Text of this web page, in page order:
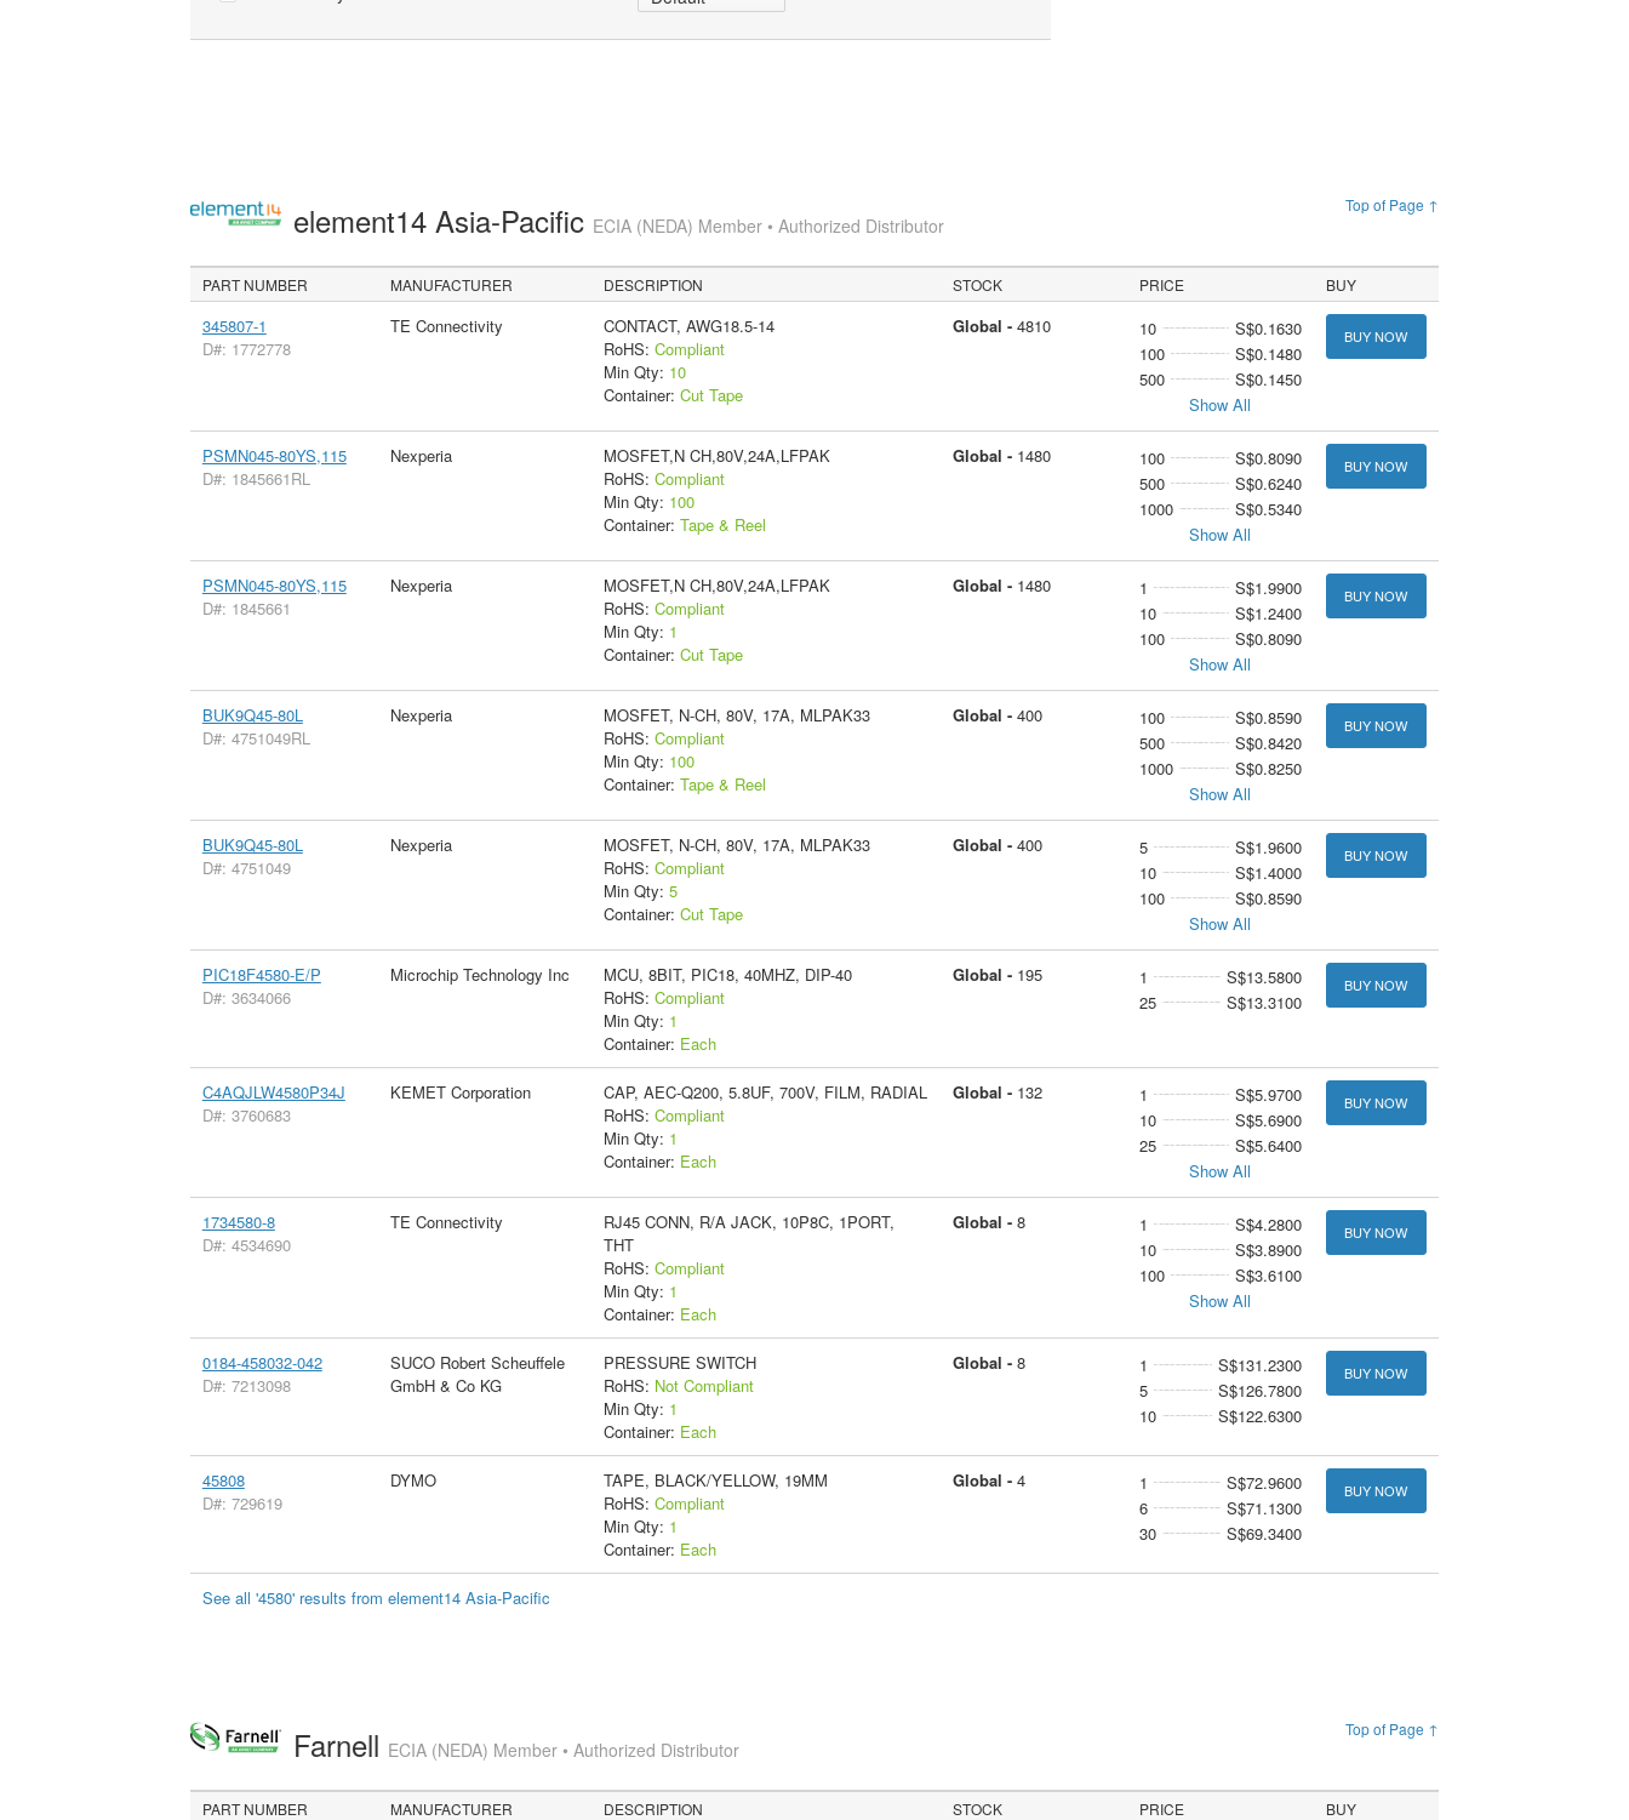
Top of Page ↑
element14 Asia-Pacific ECIA (NEDA) Member • Authorized Distributor
PART NUMBER MANUFACTURER DESCRIPTION STOCK PRICE BUY
345807-1
D#: 1772778
TE Connectivity
CONTACT, AWG18.5-14
RoHS: Compliant
Min Qty: 10
Container: Cut Tape
Global - 4810 10
S$0.1630
100
S$0.1480
500
S$0.1450
Show All
BUY NOW
PSMN045-80YS,115
D#: 1845661RL
Nexperia
MOSFET,N CH,80V,24A,LFPAK
RoHS: Compliant
Min Qty: 100
Container: Tape & Reel
Global - 1480 100
S$0.8090
500
S$0.6240
1000
S$0.5340
Show All
BUY NOW
PSMN045-80YS,115
D#: 1845661
Nexperia
MOSFET,N CH,80V,24A,LFPAK
RoHS: Compliant
Min Qty: 1
Container: Cut Tape
Global - 1480 1
S$1.9900
10
S$1.2400
100
S$0.8090
Show All
BUY NOW
BUK9Q45-80L
D#: 4751049RL
Nexperia
MOSFET, N-CH, 80V, 17A, MLPAK33
RoHS: Compliant
Min Qty: 100
Container: Tape & Reel
Global - 400 100
S$0.8590
500
S$0.8420
1000
S$0.8250
Show All
BUY NOW
BUK9Q45-80L
D#: 4751049
Nexperia
MOSFET, N-CH, 80V, 17A, MLPAK33
RoHS: Compliant
Min Qty: 5
Container: Cut Tape
Global - 400 5
S$1.9600
10
S$1.4000
100
S$0.8590
Show All
BUY NOW
PIC18F4580-E/P
D#: 3634066
Microchip Technology Inc
MCU, 8BIT, PIC18, 40MHZ, DIP-40
RoHS: Compliant
Min Qty: 1
Container: Each
Global - 195 1
S$13.5800
25
S$13.3100
BUY NOW
C4AQJLW4580P34J
D#: 3760683
KEMET Corporation
CAP, AEC-Q200, 5.8UF, 700V, FILM, RADIAL
RoHS: Compliant
Min Qty: 1
Container: Each
Global - 132 1
S$5.9700
10
S$5.6900
25
S$5.6400
Show All
BUY NOW
1734580-8
D#: 4534690
TE Connectivity
RJ45 CONN, R/A JACK, 10P8C, 1PORT,
THT
RoHS: Compliant
Min Qty: 1
Container: Each
Global - 8 1
S$4.2800
10
S$3.8900
100
S$3.6100
Show All
BUY NOW
0184-458032-042
D#: 7213098
SUCO Robert Scheuffele
GmbH & Co KG
PRESSURE SWITCH
RoHS: Not Compliant
Min Qty: 1
Container: Each
Global - 8 1
S$131.2300
5
S$126.7800
10
S$122.6300
BUY NOW
45808
D#: 729619
DYMO
TAPE, BLACK/YELLOW, 19MM
RoHS: Compliant
Min Qty: 1
Container: Each
Global - 4 1
S$72.9600
6
S$71.1300
30
S$69.3400
BUY NOW
See all '4580' results from element14 Asia-Pacific
Top of Page ↑
Farnell ECIA (NEDA) Member • Authorized Distributor
PART NUMBER MANUFACTURER DESCRIPTION STOCK PRICE BUY